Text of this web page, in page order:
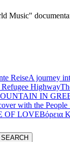
Music"
ReiseA journey
Refugee Highway
IN
with the People
OF LOVEΒόρεια